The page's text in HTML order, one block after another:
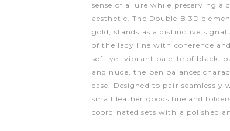
sense of allure while preserving a
aesthetic. The Double B 3D
gold, stands as a distinctive
of the lady line with coherence
soft yet vibrant palette of black,
and nude, the pen balances
ease. Designed to pair seamlessly
small leather goods line and
coordinated sets with a polished